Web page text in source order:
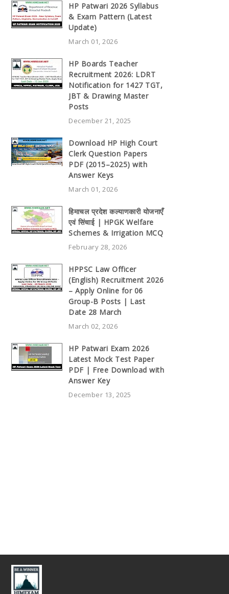
HP Patwari 2026 Syllabus
& Exam Pattern (Latest
Update)
March 01, 2026
HP Boards Teacher
Recruitment 2026: LDRT
Notification for 1427 TGT,
JBT & Drawing Master
Posts
December 21, 2025
Download HP High Court
Clerk Question Papers
PDF (2015–2025) with
Answer Keys
March 01, 2026
हिमाचल प्रदेश कल्याणकारी योजनाएँ
एवं सिंचाई | HPGK Welfare
Schemes & Irrigation MCQ
February 28, 2026
HPPSC Law Officer
(English) Recruitment 2026
– Apply Online for 06
Group-B Posts | Last
Date 28 March
March 02, 2026
HP Patwari Exam 2026
Latest Mock Test Paper
PDF | Free Download with
Answer Key
December 13, 2025